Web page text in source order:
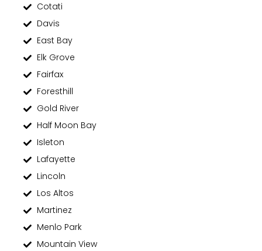
Cotati
Davis
East Bay
Elk Grove
Fairfax
Foresthill
Gold River
Half Moon Bay
Isleton
Lafayette
Lincoln
Los Altos
Martinez
Menlo Park
Mountain View